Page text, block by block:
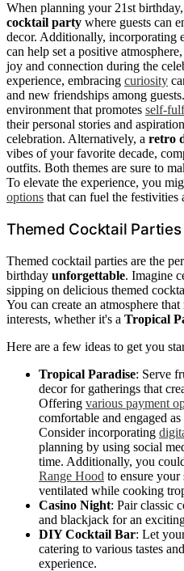
When planning your 21st
cocktail party where guests can
decor. Additionally, incorporating
can help set a positive
joy and connection during the
experience, embracing curiosity
and new friendships among
environment that promotes self-
their personal stories and
celebration. Alternatively, a retro
vibes of your favorite decade,
outfits. Both themes are sure to
To elevate the experience, you
options that can fuel the festivities
Themed Cocktail Parties
Themed cocktail parties are the
birthday unforgettable. Imagine
sipping on delicious themed
You can create an atmosphere
interests, whether it's a Tropical
Here are a few ideas to get you
Tropical Paradise: Serve
decor for gatherings that
Offering various payment
comfortable and engaged
Consider incorporating
planning by using social
time. Additionally, you
Range Hood to ensure your
ventilated while cooking
Casino Night: Pair classic
and blackjack for an
DIY Cocktail Bar: Let
catering to various tastes
experience.